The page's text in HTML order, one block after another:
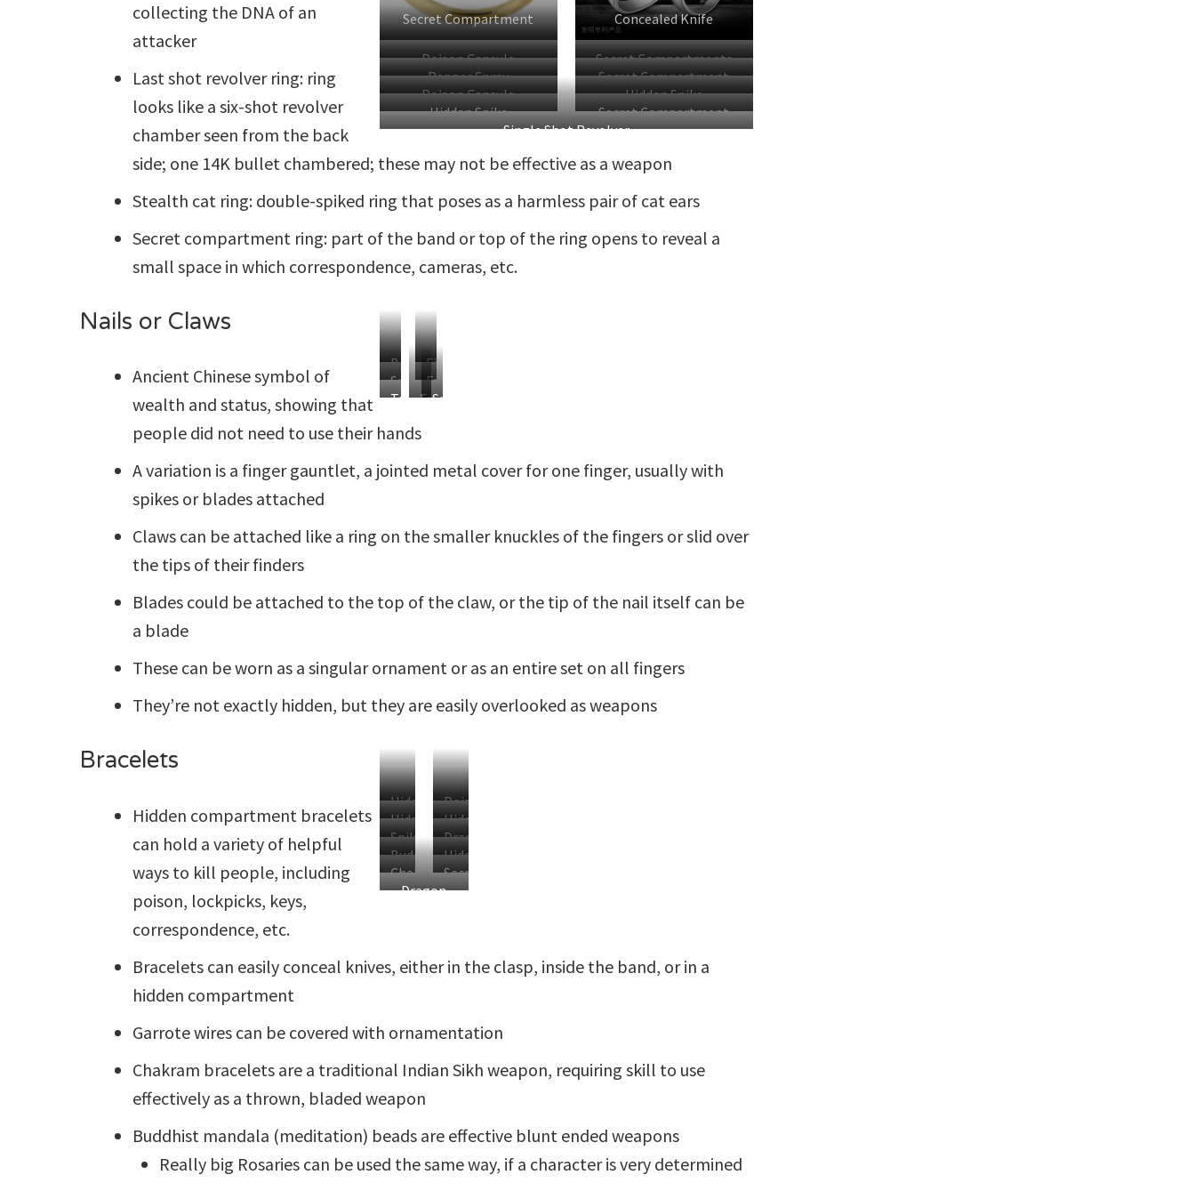
Secret Compartment Concealed Knife
Poison Capsule
Secret Compartments
Pepper Spray
Secret Compartment
Poison Capsule
Hidden Spike
Hidden Spike
Secret Compartment
Single Shot Revolver
collecting the DNA of an
attacker
Last shot revolver ring: ring
looks like a six-shot revolver
chamber seen from the back
side; one 14K bullet chambered; these may not be effective as a weapon
Stealth cat ring: double-spiked ring that poses as a harmless pair of cat ears
Secret compartment ring: part of the band or top of the ring opens to reveal a
small space in which correspondence, cameras, etc.
Nails or Claws
Bear
Claws
Finger
Gauntlet
Spiked
Nails
Extended
Nails
Traditional
Wedding
Ornamentation
Extreme
Spiked
Extended
Ancient Chinese symbol of
wealth and status, showing that
people did not need to use their hands
A variation is a finger gauntlet, a jointed metal cover for one finger, usually with
spikes or blades attached
Claws can be attached like a ring on the smaller knuckles of the fingers or slid over
the tips of their finders
Blades could be attached to the top of the claw, or the tip of the nail itself can be
a blade
These can be worn as a singular ornament or as an entire set on all fingers
They’re not exactly hidden, but they are easily overlooked as weapons
Bracelets
Hidden
Compartment
Poison
Capsule
Hidden
Blade
Hidden
Rapier
Spiked
Bracelet
Dragon
Chain
Buddhist
Mandala
Hidden
Clasp
Chakram
Cracelets
Secret
Garrote
Dragon
Hidden compartment bracelets
can hold a variety of helpful
ways to kill people, including
poison, lockpicks, keys,
correspondence, etc.
Bracelets can easily conceal knives, either in the clasp, inside the band, or in a
hidden compartment
Garrote wires can be covered with ornamentation
Chakram bracelets are a traditional Indian Sikh weapon, requiring skill to use
effectively as a thrown, bladed weapon
Buddhist mandala (meditation) beads are effective blunt ended weapons
Really big Rosaries can be used the same way, if a character is very determined